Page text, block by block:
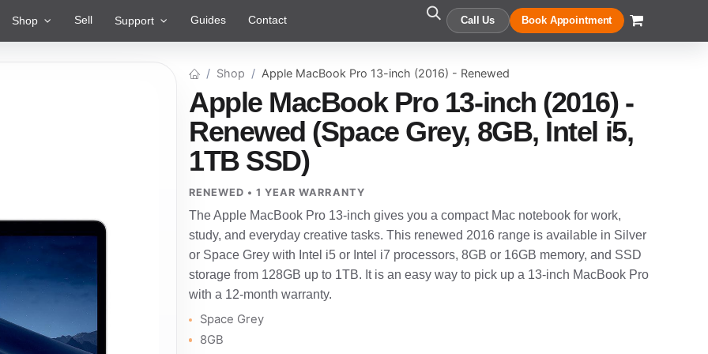
Shop Sell Support Guides Contact Call Us Book Appointment
Shop Apple MacBook Pro 13-inch (2016) - Renewed
Apple MacBook Pro 13-inch (2016) -
Renewed (Space Grey, 8GB, Intel i5,
1TB SSD)
RENEWED • 1 YEAR WARRANTY
The Apple MacBook Pro 13-inch gives you a compact Mac notebook for work,
study, and everyday creative tasks. This renewed 2016 range is available in Silver
or Space Grey with Intel i5 or Intel i7 processors, 8GB or 16GB memory, and SSD
storage from 128GB up to 1TB. It is an easy way to pick up a 13-inch MacBook Pro
with a 12-month warranty.
Space Grey
8GB